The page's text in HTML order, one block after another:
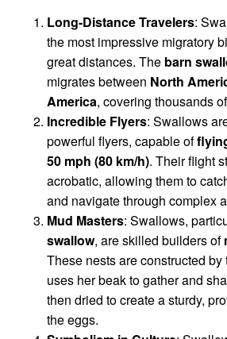
Long-Distance Travelers:
the most impressive migratory
great distances. The barn
migrates between North
America, covering thousands
Incredible Flyers: Swallows
powerful flyers, capable of
50 mph (80 km/h). Their flight
acrobatic, allowing them to
and navigate through complex
Mud Masters: Swallows,
swallow, are skilled builders of
These nests are constructed
uses her beak to gather and
then dried to create a sturdy,
the eggs.